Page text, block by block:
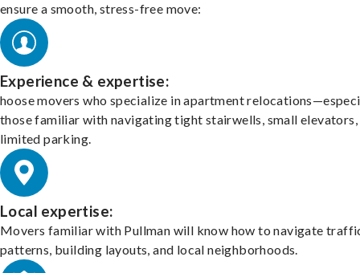
ensure a smooth, stress-free move:
Experience & expertise:
hoose movers who specialize in apartment
those familiar with navigating tight stairwells, small elevators,
limited parking.
Local expertise:
Movers familiar with Pullman will know how to navigate
patterns, building layouts, and local neighborhoods.